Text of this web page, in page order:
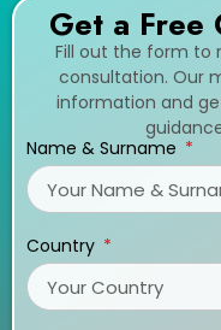
Get a Free
Fill out the form to
consultation. Our
information and
Name & Surname
Country